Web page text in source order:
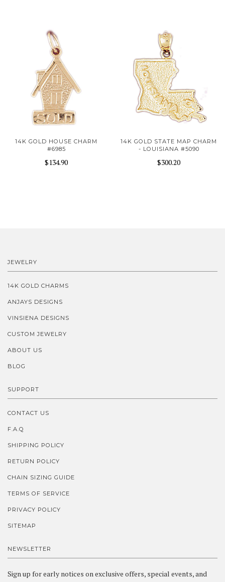
14K GOLD HOUSE CHARM
#6985
$134.90
14K GOLD STATE MAP CHARM
- LOUISIANA #5090
$300.20
JEWELRY
14K GOLD CHARMS
ANJAYS DESIGNS
VINSIENA DESIGNS
CUSTOM JEWELRY
ABOUT US
BLOG
SUPPORT
CONTACT US
F.A.Q
SHIPPING POLICY
RETURN POLICY
CHAIN SIZING GUIDE
TERMS OF SERVICE
PRIVACY POLICY
SITEMAP
NEWSLETTER
Sign up for early notices on exclusive offers, special events, and